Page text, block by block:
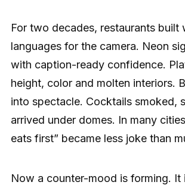
For two decades, restaurants built
languages for the camera. Neon
with caption-ready confidence.
height, color and molten interiors.
into spectacle. Cocktails smoked,
arrived under domes. In many
eats first” became less joke than
Now a counter-mood is forming. It